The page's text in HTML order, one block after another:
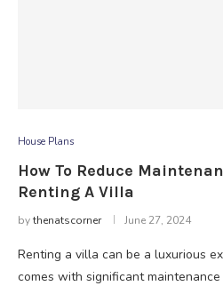
House Plans
How To Reduce
Renting A Villa
bythenatscorner June 27, 2024
Renting a villa can be a luxurious
comes with significant